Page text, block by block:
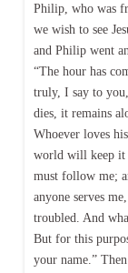
Philip, who was
we wish to see
and Philip went
“The hour has
truly, I say to
dies, it remains
Whoever loves
world will keep it
must follow me;
anyone serves
troubled. And
But for this
your name.”